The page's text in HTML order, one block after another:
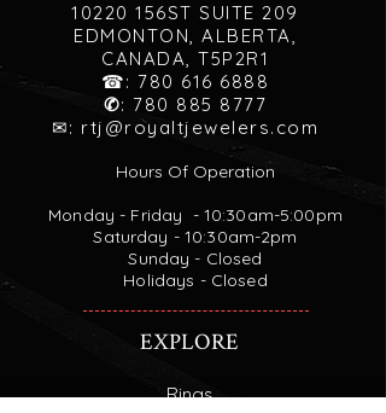
10220 156ST SUITE 209
EDMONTON, ALBERTA,
CANADA, T5P2R1
☎: 780 616 6888
✆: 780 885 8777
✉: rtj@royaltjewelers.com
Hours Of Operation
Monday - Friday - 10:30am-5:00pm
Saturday - 10:30am-2pm
Sunday - Closed
Holidays - Closed
EXPLORE
Rings